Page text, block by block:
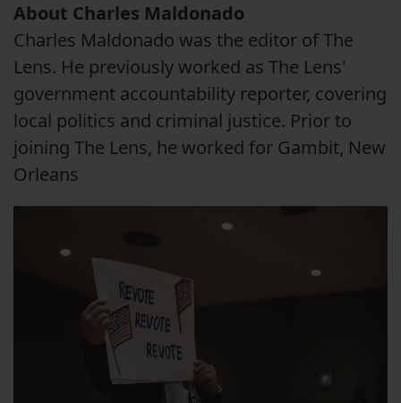
About Charles Maldonado
Charles Maldonado was the editor of The
Lens. He previously worked as The Lens'
government accountability reporter, covering
local politics and criminal justice. Prior to
joining The Lens, he worked for Gambit, New
Orleans